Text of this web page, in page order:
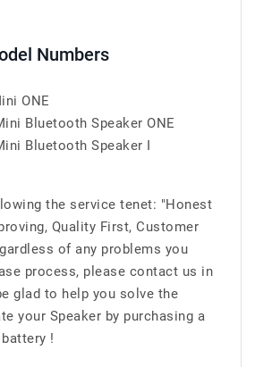
Numbers
ONE
Bluetooth Speaker ONE
Bluetooth Speaker I
the service tenet: "Honest
Quality First, Customer
of any problems you
process, please contact us in
glad to help you solve the
your Speaker by purchasing a
!